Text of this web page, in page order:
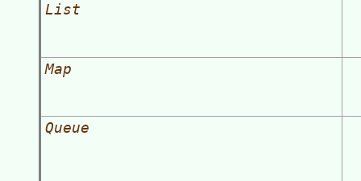
List
Map
Queue